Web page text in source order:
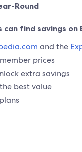
Round
find savings on
and the
prices
extra savings
best value